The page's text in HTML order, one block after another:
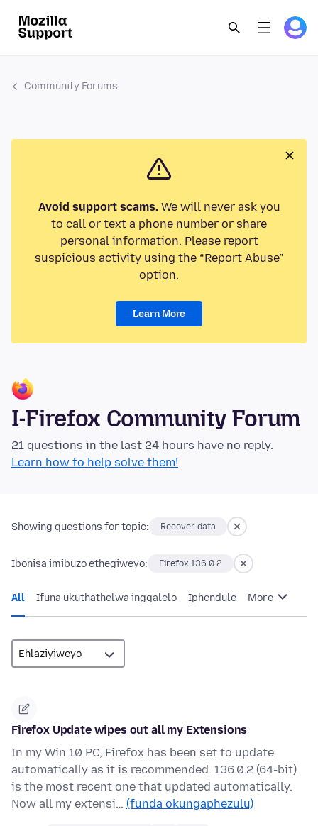
Community Forums
Avoid support scams.We will never ask you
to call or text a phone number or share
personal information. Please report
suspicious activity using the “Report Abuse”
option.
Learn More
I-Firefox Community Forum
21 questions in the last 24 hours have no reply.
Learn how to help solve them!
Showing questions for topic: Recover data
Ibonisa imibuzo ethegiweyo: Firefox 136.0.2
All Ifuna ukuthathelwa ingqalelo Iphendule More
Firefox Update wipes out all my Extensions
In my Win 10 PC, Firefox has been set to update
automatically as it is recommended. 136.0.2 (64-bit)
is the most recent one that updated automatically.
Now all my extensi… (funda okungaphezulu)